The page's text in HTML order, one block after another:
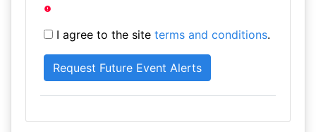
I agree to the site terms and conditions.